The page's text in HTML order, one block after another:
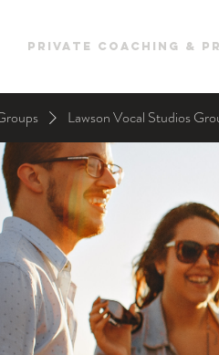
Private Coaching &
Lawson Vocal Studios